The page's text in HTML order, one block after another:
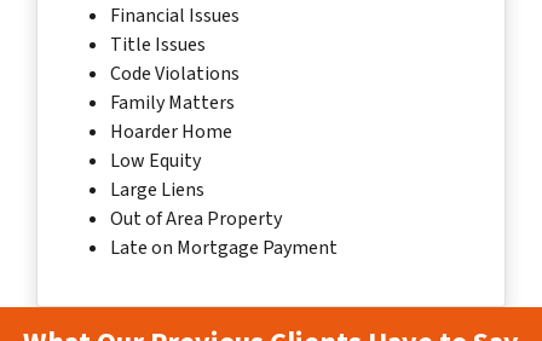
Financial Issues
Title Issues
Code Violations
Family Matters
Hoarder Home
Low Equity
Large Liens
Out of Area Property
Late on Mortgage Payment